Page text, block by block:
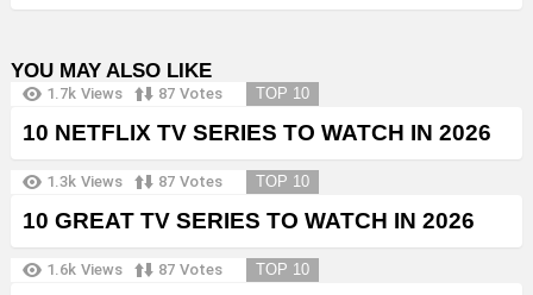
YOU MAY ALSO LIKE
1.7k Views 87 Votes TOP 10
10 NETFLIX TV SERIES TO WATCH IN 2026
1.3k Views 87 Votes TOP 10
10 GREAT TV SERIES TO WATCH IN 2026
1.6k Views 87 Votes TOP 10